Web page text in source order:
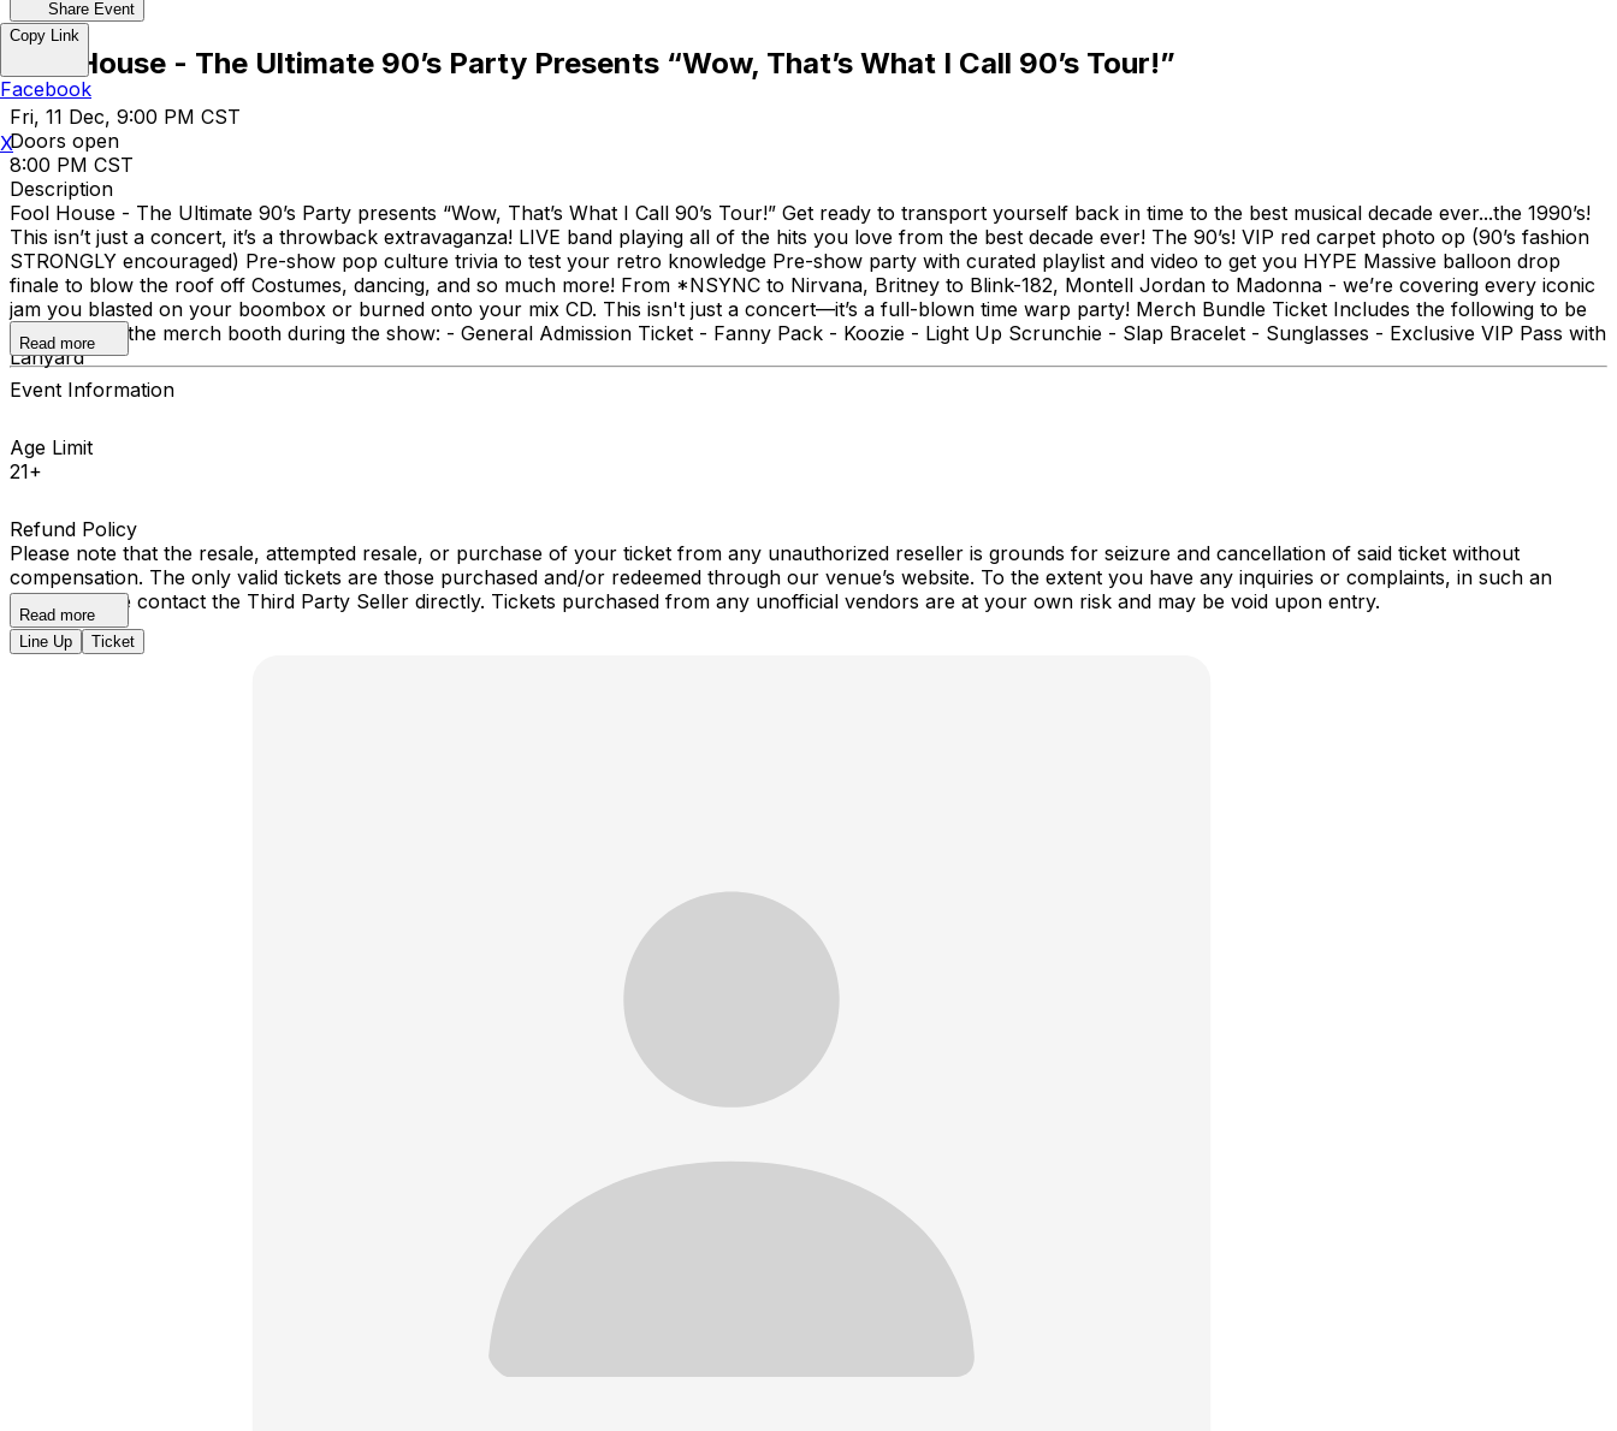
Share Event
Fool House - The Ultimate 90’s Party Presents “Wow, That’s What I Call 90’s Tour!”
Fri, 11 Dec, 9:00 PM CST
Doors open
8:00 PM CST
Description
Fool House - The Ultimate 90’s Party presents “Wow, That’s What I Call 90’s Tour!” Get ready to transport yourself back in time to the best musical decade ever...the 1990’s!
This isn’t just a concert, it’s a throwback extravaganza! LIVE band playing all of the hits you love from the best decade ever! The 90’s! VIP red carpet photo op (90’s fashion
STRONGLY encouraged) Pre-show pop culture trivia to test your retro knowledge Pre-show party with curated playlist and video to get you HYPE Massive balloon drop
finale to blow the roof off Costumes, dancing, and so much more! From *NSYNC to Nirvana, Britney to Blink-182, Montell Jordan to Madonna - we’re covering every iconic
jam you blasted on your boombox or burned onto your mix CD. This isn't just a concert—it’s a full-blown time warp party! Merch Bundle Ticket Includes the following to be
picked up at the merch booth during the show: - General Admission Ticket - Fanny Pack - Koozie - Light Up Scrunchie - Slap Bracelet - Sunglasses - Exclusive VIP Pass with
Lanyard
Read more
Event Information
Age Limit
21+
Refund Policy
Please note that the resale, attempted resale, or purchase of your ticket from any unauthorized reseller is grounds for seizure and cancellation of said ticket without
compensation. The only valid tickets are those purchased and/or redeemed through our venue’s website. To the extent you have any inquiries or complaints, in such an
event, please contact the Third Party Seller directly. Tickets purchased from any unofficial vendors are at your own risk and may be void upon entry.
Read more
Line Up
Ticket
Copy Link
Facebook
X